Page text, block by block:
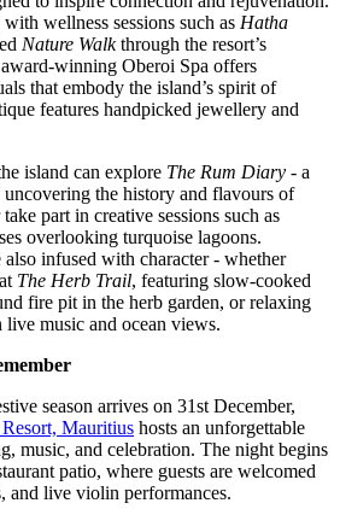
wellness sessions such as Hatha
Nature Walkthrough the resort’s
winning Oberoi Spa offers
that embody the island’s spirit of
features handpicked jewellery and
island can explore The Rum Diary - a
uncovering the history and flavours of
part in creative sessions such as
overlooking turquoise lagoons.
also infused with character - whether
The Herb Trail, featuring slow-cooked
fire pit in the herb garden, or relaxing
music and ocean views.
season arrives on 31st December,
Mauritius hosts an unforgettable
music, and celebration. The night begins
patio, where guests are welcomed
and live violin performances.